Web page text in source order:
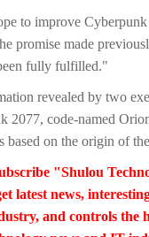
to improve
promise made
fully fulfilled."
revealed by two
2077, code-named
based on the origin of
"Shulou
latest news,
and controls the